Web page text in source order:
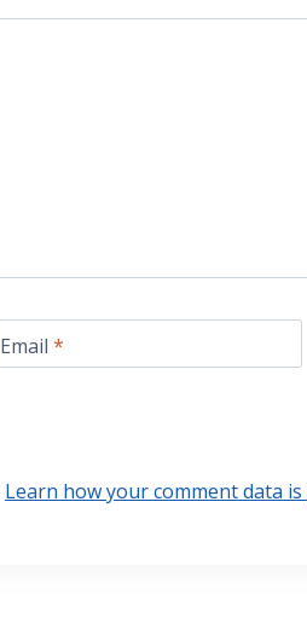
Email *
Learn how your comment data is